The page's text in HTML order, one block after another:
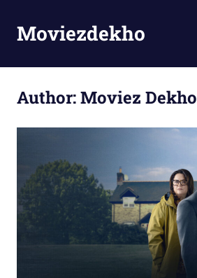
contentMoviezdekho
Author:Moviez Dekho